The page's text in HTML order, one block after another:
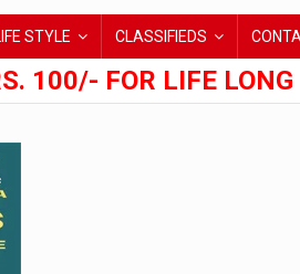
STYLE CLASSIFIEDS
100/- FOR LIFE LONG